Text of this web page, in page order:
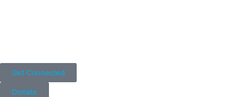
Get Connected
Donate